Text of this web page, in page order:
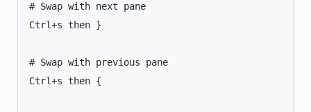
# Swap with next pane
Ctrl+s then }
# Swap with previous pane
Ctrl+s then {